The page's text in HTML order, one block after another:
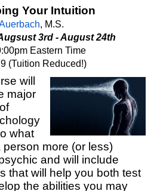
Your Intuition
, M.S.
3rd - August 24th
Eastern Time
(Tuition Reduced!)
will
major
what
person more (or less)
and will include
that will help you both test
the abilities you may